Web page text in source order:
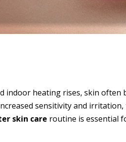
indoor heating rises, skin often
sensitivity and
skin care routine is essential